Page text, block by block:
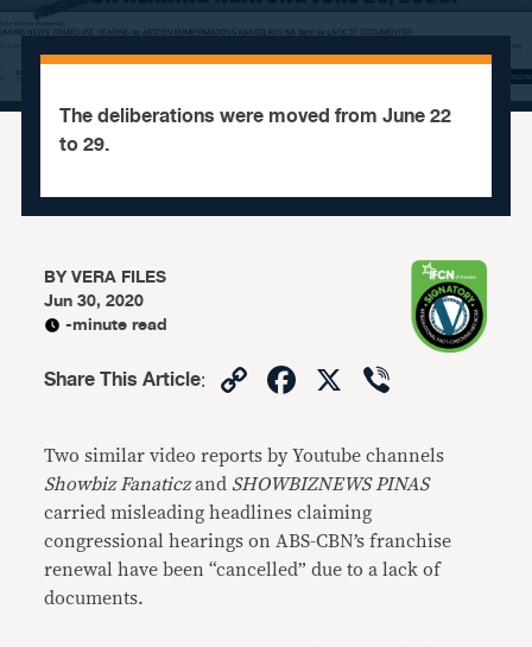
The deliberations were moved from June 22
to 29.
BYVERA FILES
Jun 30, 2020
-minute read
Share This Article: CopyFacebook
X
Two similar video reports by Youtube channels
Showbiz Fanaticzand SHOWBIZNEWS PINAS
carried misleading headlines claiming
congressional hearings on ABS-CBN’s franchise
renewal have been “cancelled” due to a lack of
documents.